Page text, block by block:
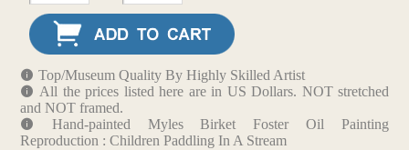
Top/Museum Quality By Highly Skilled Artist
All the prices listed here are in US Dollars. NOT stretched
and NOT framed.
Hand-painted Myles Birket Foster Oil Painting
Reproduction : Children Paddling In A Stream